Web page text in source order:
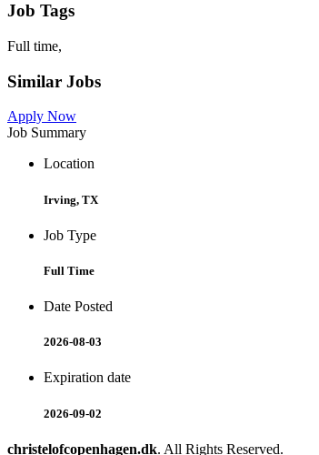
Job Tags
Full time,
Similar Jobs
Apply Now
Job Summary
Location
Irving, TX
Job Type
Full Time
Date Posted
2026-08-03
Expiration date
2026-09-02
christelofcopenhagen.dk. All Rights Reserved.